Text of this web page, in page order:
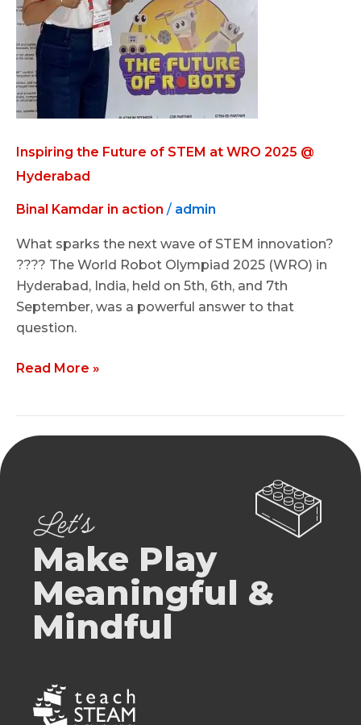
Inspiring the Future of STEM at WRO 2025 @
Hyderabad
Binal Kamdar in action / admin
What sparks the next wave of STEM innovation?
???? The World Robot Olympiad 2025 (WRO) in
Hyderabad, India, held on 5th, 6th, and 7th
September, was a powerful answer to that
question.
WRO
2025
@
Hyderabad
Read More »
Let's
Make Play
Meaningful &
Mindful